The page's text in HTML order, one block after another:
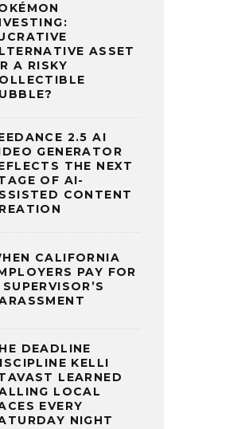
ASSET
A RISKY
2.5 AI
GENERATOR
THE NEXT
OF AI-
CONTENT
CALIFORNIA
PAY FOR
DEADLINE
KELLI
LEARNED
LOCAL
EVERY
NIGHT